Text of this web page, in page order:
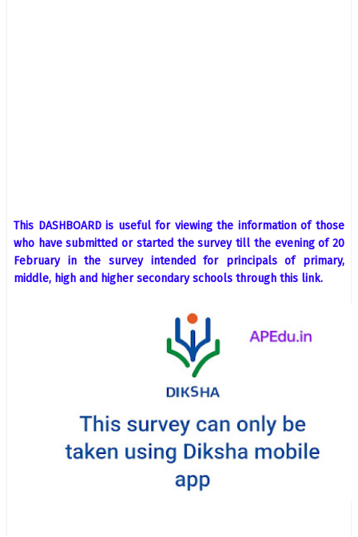
This DASHBOARD is useful for viewing the information of those
who have submitted or started the survey till the evening of 20
February in the survey intended for principals of primary,
middle, high and higher secondary schools through this link.